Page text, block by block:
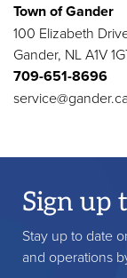
Town of Gander
100 Elizabeth
Gander, NL A1V
709-651-8696
service@gander.ca
Sign up
Stay up to date
and operations